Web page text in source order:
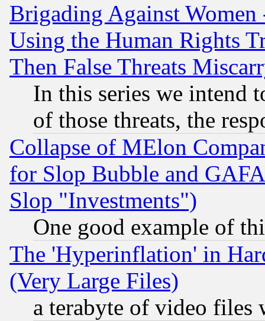
Brigading Against
Using the Human Rights
Then False Threats
In this series we intend
of those threats, the
Collapse of MElon
for Slop Bubble and
Slop "Investments")
One good example of
The 'Hyperinflation' in
(Very Large Files)
a terabyte of video files